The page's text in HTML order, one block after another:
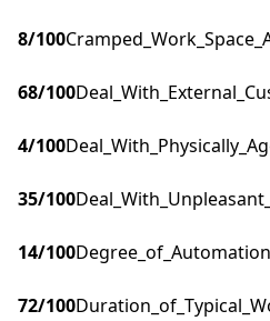
8/100
68/100
4/100
35/100
14/100Degree_of_Automation
72/100